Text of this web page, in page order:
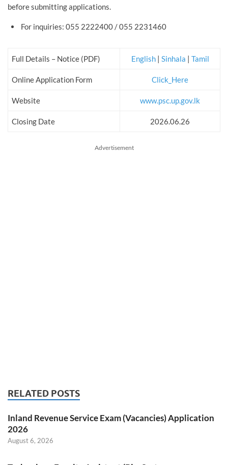
before submitting applications.
For inquiries: 055 2222400 / 055 2231460
Full Details – Notice (PDF) English | Sinhala | Tamil
Online Application Form Click_Here
Website www.psc.up.gov.lk
Closing Date 2026.06.26
Advertisement
RELATED POSTS
Inland Revenue Service Exam (Vacancies) Application
2026
August 6, 2026